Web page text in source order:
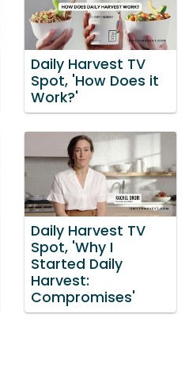
Daily Harvest TV
Spot, 'How Does it
Work?'
Daily Harvest TV
Spot, 'Why I
Started Daily
Harvest:
Compromises'